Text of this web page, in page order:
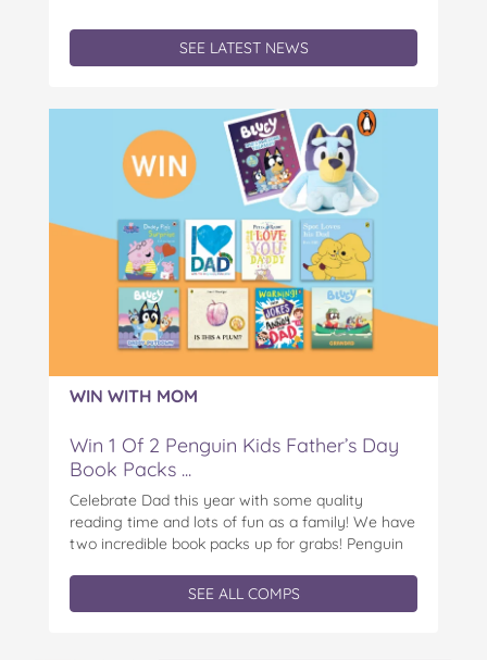
SEE LATEST NEWS
WIN WITH MOM
Win 1 Of 2 Penguin Kids Father’s Day
Book Packs ...
Celebrate Dad this year with some quality
reading time and lots of fun as a family! We have
two incredible book packs up for grabs! Penguin
exclusive Father’s Day book prize pack, featuring
a cuddly Bluey plush! With classic characters like
SEE ALL COMPS